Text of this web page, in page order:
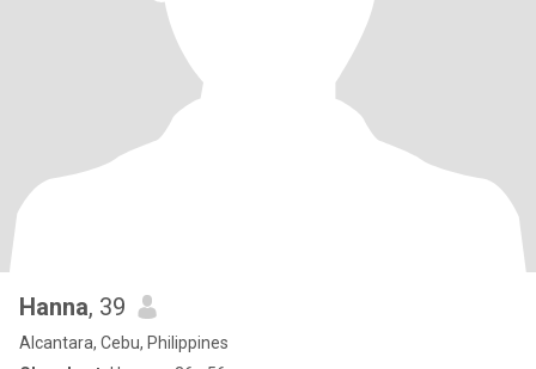
Hanna, 39
Alcantara, Cebu, Philippines